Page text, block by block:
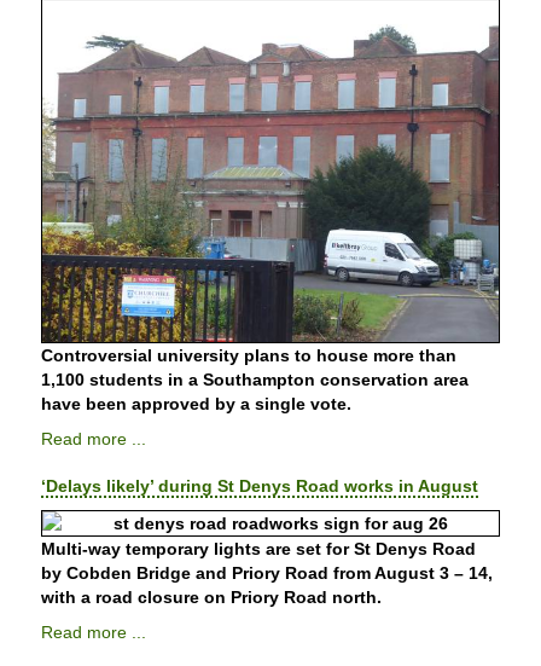
Controversial university plans to house more than
1,100 students in a Southampton conservation area
have been approved by a single vote.
Read more ...
‘Delays likely’ during St Denys Road works in August
Multi-way temporary lights are set for St Denys Road
by Cobden Bridge and Priory Road from August 3 – 14,
with a road closure on Priory Road north.
Read more ...